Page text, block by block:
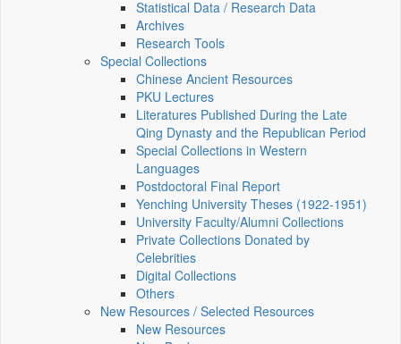
Statistical Data / Research Data
Archives
Research Tools
Special Collections
Chinese Ancient Resources
PKU Lectures
Literatures Published During the Late
Qing Dynasty and the Republican Period
Special Collections in Western
Languages
Postdoctoral Final Report
Yenching University Theses (1922‑1951)
University Faculty/Alumni Collections
Private Collections Donated by
Celebrities
Digital Collections
Others
New Resources / Selected Resources
New Resources